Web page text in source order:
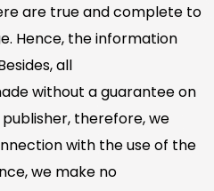
are true and complete to
Hence, the information
all
without a guarantee on
therefore, we
with the use of the
we make no